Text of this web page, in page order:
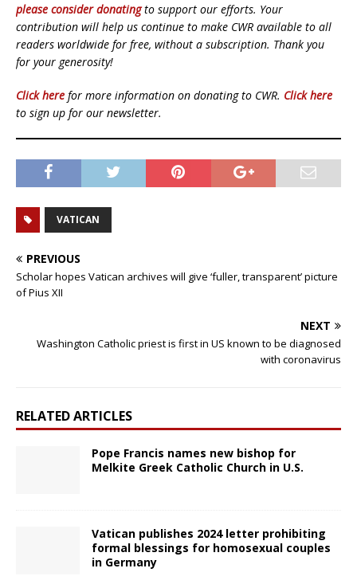
please consider donatingto support our efforts. Your
contribution will help us continue to make CWR available to all
readers worldwide for free, without a subscription. Thank you
for your generosity!
Click here for more information on donating to CWR. Click here
to sign up for our newsletter.
VATICAN
PREVIOUS
Scholar hopes Vatican archives will give ‘fuller, transparent’ picture
of Pius XII
NEXT
Washington Catholic priest is first in US known to be diagnosed
with coronavirus
RELATED ARTICLES
Pope Francis names new bishop for
Melkite Greek Catholic Church in U.S.
Vatican publishes 2024 letter prohibiting
formal blessings for homosexual couples
in Germany